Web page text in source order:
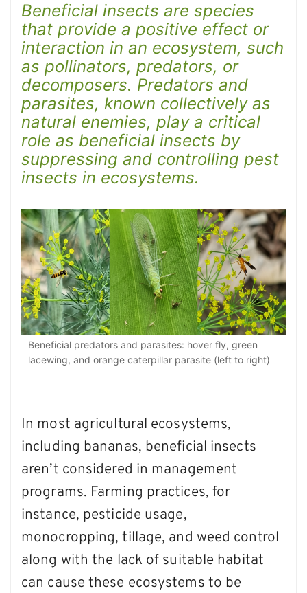
Beneficial insects are species
that provide a positive effect or
interaction in an ecosystem, such
as pollinators, predators, or
decomposers. Predators and
parasites, known collectively as
natural enemies, play a critical
role as beneficial insects by
suppressing and controlling pest
insects in ecosystems.
Beneficial predators and parasites: hover fly, green
lacewing, and orange caterpillar parasite (left to right)
In most agricultural ecosystems,
including bananas, beneficial insects
aren’t considered in management
programs. Farming practices, for
instance, pesticide usage,
monocropping, tillage, and weed control
along with the lack of suitable habitat
can cause these ecosystems to be